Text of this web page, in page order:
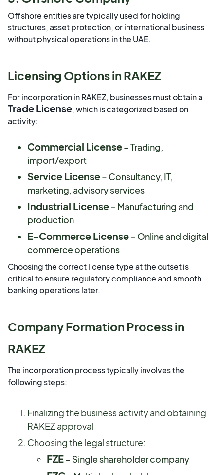
Offshore entities are typically used for holding
structures, asset protection, or international business
without physical operations in the UAE.
Licensing Options in RAKEZ
For incorporation in RAKEZ, businesses must obtain a
Trade License, which is categorized based on
activity:
Commercial License– Trading,
import/export
Service License– Consultancy, IT,
marketing, advisory services
Industrial License– Manufacturing and
production
E-Commerce License– Online and digital
commerce operations
Choosing the correct license type at the outset is
critical to ensure regulatory compliance and smooth
banking operations later.
Company Formation Process in
RAKEZ
The incorporation process typically involves the
following steps:
Finalizing the business activity and obtaining
RAKEZ approval
Choosing the legal structure:
FZE– Single shareholder company